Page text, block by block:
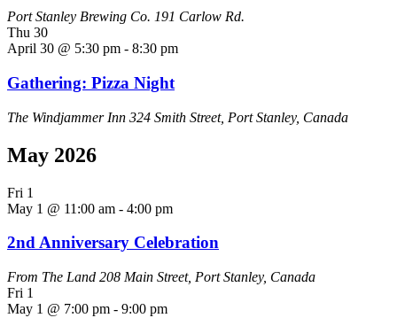
Port Stanley Brewing Co. 191 Carlow Rd.
Thu 30
April 30 @ 5:30 pm - 8:30 pm
Gathering: Pizza Night
The Windjammer Inn 324 Smith Street, Port Stanley, Canada
May 2026
Fri 1
May 1 @ 11:00 am - 4:00 pm
2nd Anniversary Celebration
From The Land 208 Main Street, Port Stanley, Canada
Fri 1
May 1 @ 7:00 pm - 9:00 pm